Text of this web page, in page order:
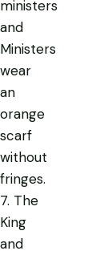
ministers
and
Ministers
wear
an
orange
scarf
without
fringes.
7. The
King
and